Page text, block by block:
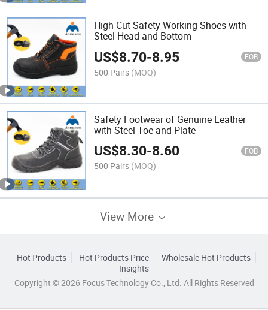
High Cut Safety Working Shoes with
Steel Head and Bottom
US$8.70-8.95 FOB
500 Pairs (MOQ)
Safety Footwear of Genuine Leather
with Steel Toe and Plate
US$8.30-8.60 FOB
500 Pairs (MOQ)
View More
Hot Products Hot Products Price
Wholesale Hot Products
Insights
Copyright © 2026 Focus Technology Co., Ltd. All Rights Reserved